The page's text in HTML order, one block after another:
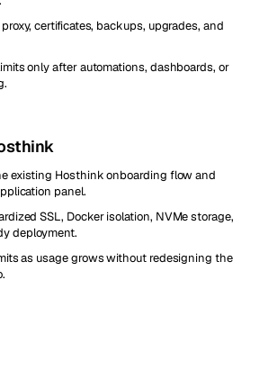
certificates, backups, upgrades, and
only after automations, dashboards, or
existing Hosthink onboarding flow and
panel.
SSL, Docker isolation, NVMe storage,
deployment.
as usage grows without redesigning the